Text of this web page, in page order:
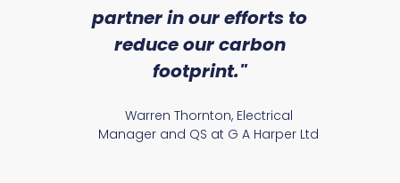
partner in our efforts to
reduce our carbon
footprint."
Warren Thornton, Electrical
Manager and QS at G A Harper Ltd